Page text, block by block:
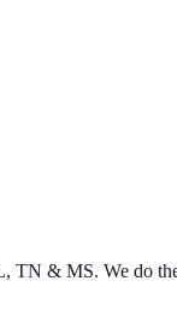
TN & MS. We do